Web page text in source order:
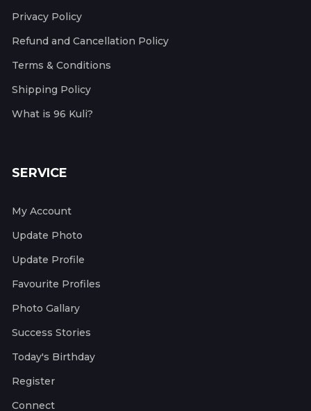
Privacy Policy
Refund and Cancellation Policy
Terms & Conditions
Shipping Policy
What is 96 Kuli?
SERVICE
My Account
Update Photo
Update Profile
Favourite Profiles
Photo Gallary
Success Stories
Today's Birthday
Register
Connect